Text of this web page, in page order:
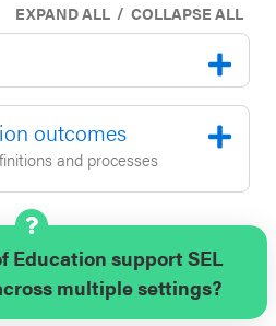
EXPAND ALL / COLLAPSE ALL
outcomes
and processes
Education support SEL
multiple settings?